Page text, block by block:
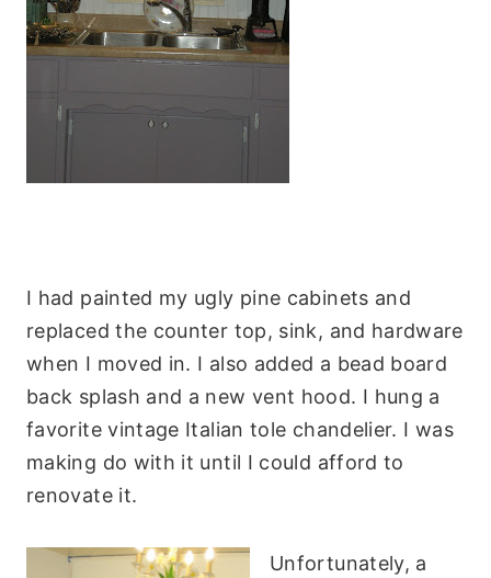
I had painted my ugly pine cabinets and
replaced the counter top, sink, and hardware
when I moved in. I also added a bead board
back splash and a new vent hood. I hung a
favorite vintage Italian tole chandelier. I was
making do with it until I could afford to
renovate it.
Unfortunately, a